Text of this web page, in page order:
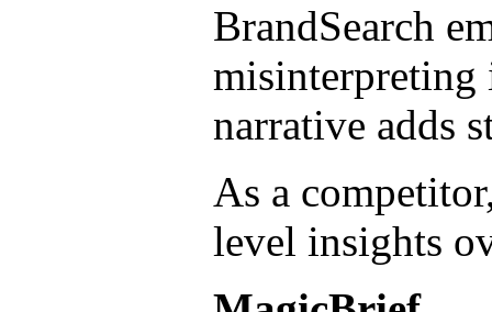
BrandSearch
misinterpreting
narrative adds
As a
level insights